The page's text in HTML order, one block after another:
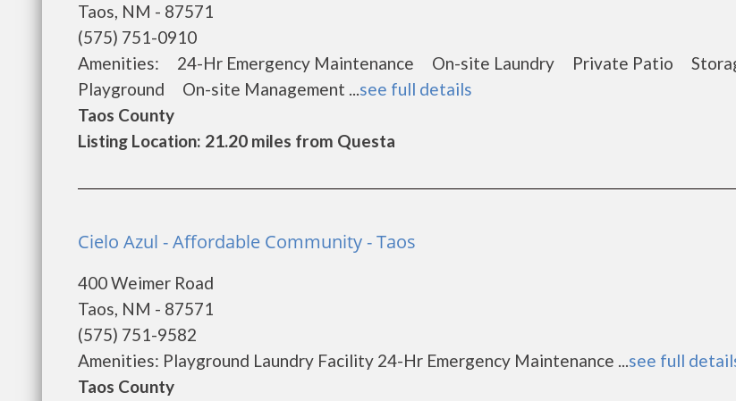
Taos, NM - 87571
(575) 751-0910
Amenities: 24-Hr Emergency Maintenance On-site Laundry Private Patio
Playground On-site Management ...see full details
Taos County
Listing Location: 21.20 miles from Questa
Cielo Azul - Affordable Community - Taos
400 Weimer Road
Taos, NM - 87571
(575) 751-9582
Amenities: Playground Laundry Facility 24-Hr Emergency Maintenance ...see full
Taos County